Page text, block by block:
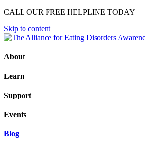
CALL OUR FREE HELPLINE TODAY —
Skip to content
About
Learn
Support
Events
Blog